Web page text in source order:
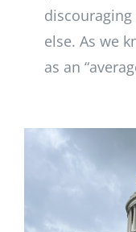
else. As we
as an